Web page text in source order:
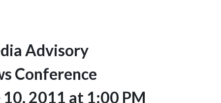
Advisory
Conference
10, 2011 at 1:00 PM